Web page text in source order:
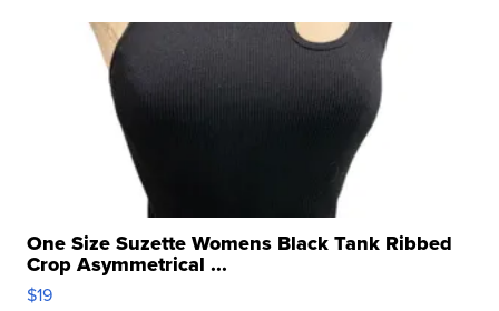
One Size Suzette Womens Black Tank Ribbed
Crop Asymmetrical ...
$19